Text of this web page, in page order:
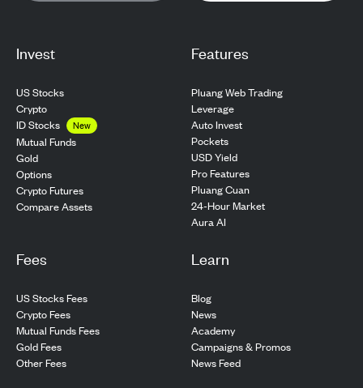
Invest
US Stocks
Crypto
ID Stocks
New
Mutual Funds
Gold
Options
Crypto Futures
Compare Assets
Features
Pluang Web Trading
Leverage
Auto Invest
Pockets
USD Yield
Pro Features
Pluang Cuan
24-Hour Market
Aura AI
Fees
US Stocks Fees
Crypto Fees
Mutual Funds Fees
Gold Fees
Other Fees
Learn
Blog
News
Academy
Campaigns & Promos
News Feed